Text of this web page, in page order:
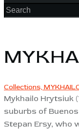
Collections,
Mykhailo Hrytsiuk
suburbs of
Stepan Ersy, who